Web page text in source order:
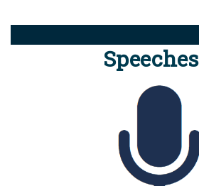
Speeches